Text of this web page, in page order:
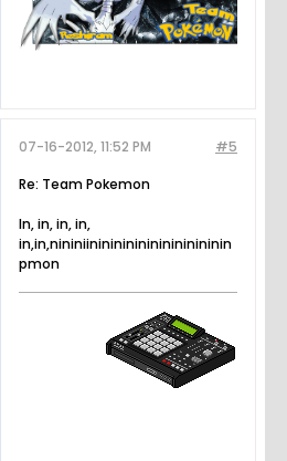
#5
07-16-2012, 11:52 PM
Re: Team Pokemon
In, in, in, in,
in,in,nininiinininininininininininin
pmon